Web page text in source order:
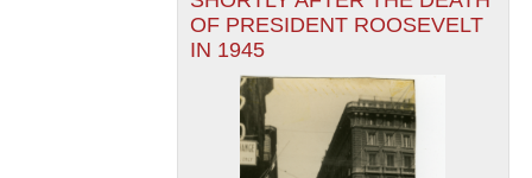
OF PRESIDENT ROOSEVELT
IN 1945